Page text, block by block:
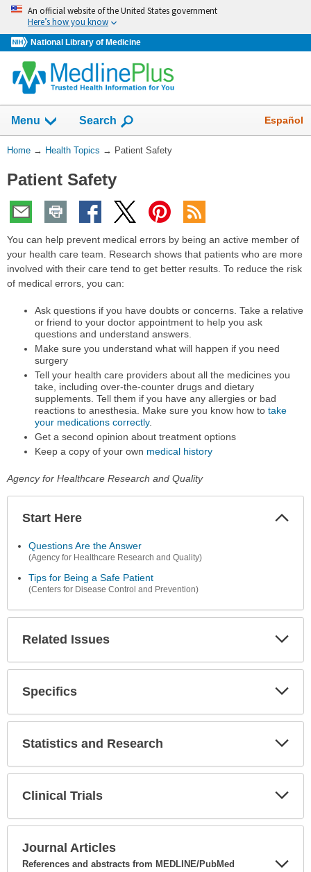
Skip
navigation
An official website of the United States government
Here’s how you know
National Library of Medicine
Menu Show
Search Español
You
Here:
Home → Health Topics → Patient Safety
Patient Safety
You can help prevent medical errors by being an active member of
your health care team. Research shows that patients who are more
involved with their care tend to get better results. To reduce the risk
of medical errors, you can:
Ask questions if you have doubts or concerns. Take a relative
or friend to your doctor appointment to help you ask
questions and understand answers.
Make sure you understand what will happen if you need
surgery
Tell your health care providers about all the medicines you
take, including over-the-counter drugs and dietary
supplements. Tell them if you have any allergies or bad
reactions to anesthesia. Make sure you know how to take
your medications correctly.
Get a second opinion about treatment options
Keep a copy of your own medical history
Agency for Healthcare Research and Quality
Start Here
Questions Are the Answer
(Agency for Healthcare Research and Quality)
Tips for Being a Safe Patient
(Centers for Disease Control and Prevention)
Related Issues
Specifics
Statistics and Research
Clinical Trials
Journal Articles
References and abstracts from MEDLINE/PubMed